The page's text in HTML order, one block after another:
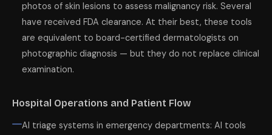
photos of skin lesions to assess malignancy risk. Several
have received FDA clearance. At their best, these tools
are equivalent to board-certified dermatologists on
photographic diagnosis — but they do not replace clinical
examination.
Hospital Operations and Patient Flow
AI triage systems in emergency departments: AI tools